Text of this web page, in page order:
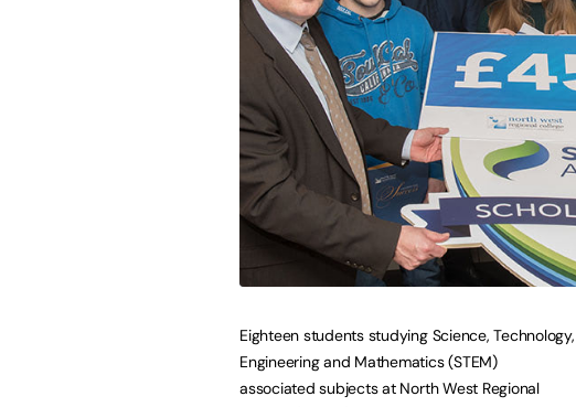
Eighteen students studying Science, Technology,
Engineering and Mathematics (STEM)
associated subjects at North West Regional